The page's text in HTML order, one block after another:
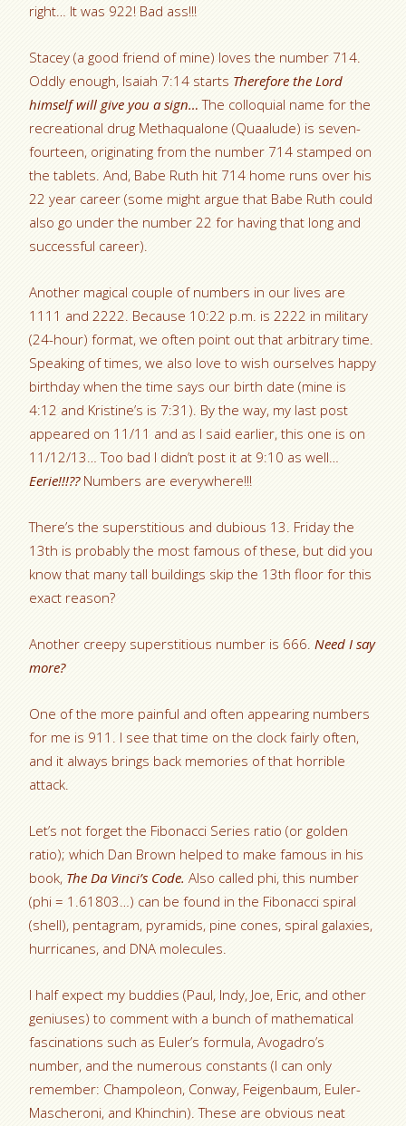
right… It was 922! Bad ass!!!
Stacey (a good friend of mine) loves the number 714.
Oddly enough, Isaiah 7:14 starts Therefore the Lord
himself will give you a sign… The colloquial name for the
recreational drug Methaqualone (Quaalude) is seven-
fourteen, originating from the number 714 stamped on
the tablets. And, Babe Ruth hit 714 home runs over his
22 year career (some might argue that Babe Ruth could
also go under the number 22 for having that long and
successful career).
Another magical couple of numbers in our lives are
1111 and 2222. Because 10:22 p.m. is 2222 in military
(24-hour) format, we often point out that arbitrary time.
Speaking of times, we also love to wish ourselves happy
birthday when the time says our birth date (mine is
4:12 and Kristine’s is 7:31). By the way, my last post
appeared on 11/11 and as I said earlier, this one is on
11/12/13… Too bad I didn’t post it at 9:10 as well…
Eerie!!!??Numbers are everywhere!!!
There’s the superstitious and dubious 13. Friday the
13th is probably the most famous of these, but did you
know that many tall buildings skip the 13th floor for this
exact reason?
Another creepy superstitious number is 666.Need I say
more?
One of the more painful and often appearing numbers
for me is 911. I see that time on the clock fairly often,
and it always brings back memories of that horrible
attack.
Let’s not forget the Fibonacci Series ratio (or golden
ratio); which Dan Brown helped to make famous in his
book, The Da Vinci’s Code. Also called phi, this number
(phi = 1.61803…) can be found in the Fibonacci spiral
(shell), pentagram, pyramids, pine cones, spiral galaxies,
hurricanes, and DNA molecules.
I half expect my buddies (Paul, Indy, Joe, Eric, and other
geniuses) to comment with a bunch of mathematical
fascinations such as Euler’s formula, Avogadro’s
number, and the numerous constants (I can only
remember: Champoleon, Conway, Feigenbaum, Euler-
Mascheroni, and Khinchin). These are obvious neat